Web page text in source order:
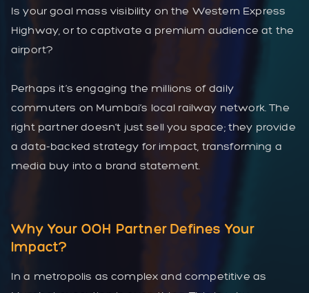
Is your goal mass visibility on the Western Express
Highway, or to captivate a premium audience at the
airport?
Perhaps it’s engaging the millions of daily
commuters on Mumbai’s local railway network. The
right partner doesn’t just sell you space; they provide
a data-backed strategy for impact, transforming a
media buy into a brand statement.
Why Your OOH Partner Defines Your
Impact?
In a metropolis as complex and competitive as